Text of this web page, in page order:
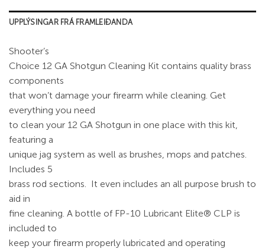
UPPLÝSINGAR FRÁ FRAMLEIÐANDA
Shooter’s
Choice 12 GA Shotgun Cleaning Kit contains quality brass
components
that won’t damage your firearm while cleaning. Get
everything you need
to clean your 12 GA Shotgun in one place with this kit,
featuring a
unique jag system as well as brushes, mops and patches.
Includes 5
brass rod sections. It even includes an all purpose brush to
aid in
fine cleaning. A bottle of FP-10 Lubricant Elite® CLP is
included to
keep your firearm properly lubricated and operating